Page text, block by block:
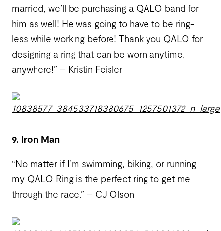
married, we’ll be purchasing a QALO band for
him as well! He was going to have to be ring-
less while working before! Thank you QALO for
designing a ring that can be worn anytime,
anywhere!” – Kristin Feisler
9. Iron Man
“No matter if I’m swimming, biking, or running
my QALO Ring is the perfect ring to get me
through the race.” – CJ Olson